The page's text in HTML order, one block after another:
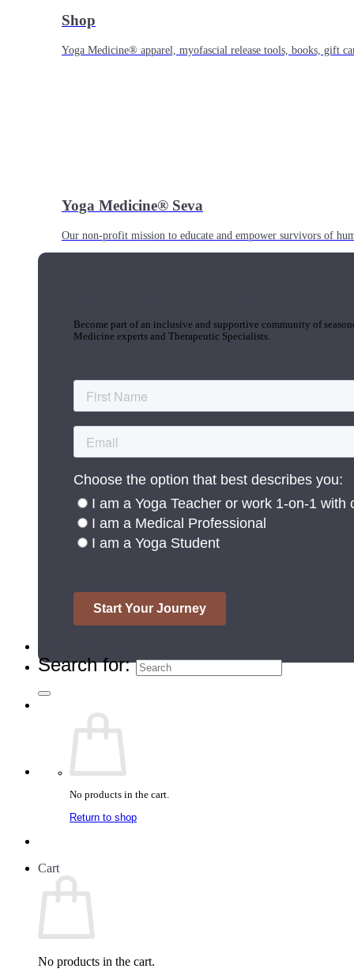
Shop
Yoga Medicine® apparel, myofascial release tools, books, gift
Yoga Medicine® Seva
Our non-profit mission to educate and empower survivors of
Become part of an inclusive and supportive community of
Medicine experts and Therapeutic Specialists.
Search for:
No products in the cart.
Return to shop
Cart
No products in the cart.